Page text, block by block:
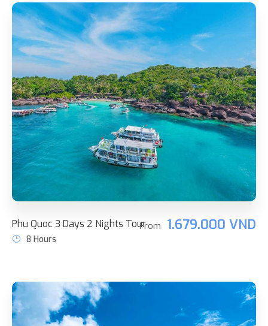
Phu Quoc 3 Days 2 Nights TourFrom 1.679.000 VND
8 Hours